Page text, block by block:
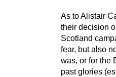
As to Alistair
their decision
Scotland
fear, but also
was, or for the
past glories